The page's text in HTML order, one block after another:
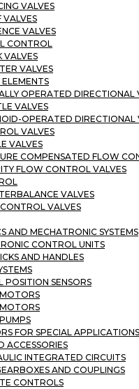
VALVES
VALVES
VALVES
CONTROL
VALVES
VALVES
OPERATED DIRECTIONAL
VALVES
OPERATED DIRECTIONAL
VALVES
VALVES
COMPENSATED FLOW
FLOW CONTROL VALVES
VALVES
VALVES
AND MECHATRONIC SYSTEMS
CONTROL UNITS
AND HANDLES
POSITION SENSORS
FOR SPECIAL APPLICATIONS
ACCESSORIES
INTEGRATED CIRCUITS
AND COUPLINGS
CONTROLS